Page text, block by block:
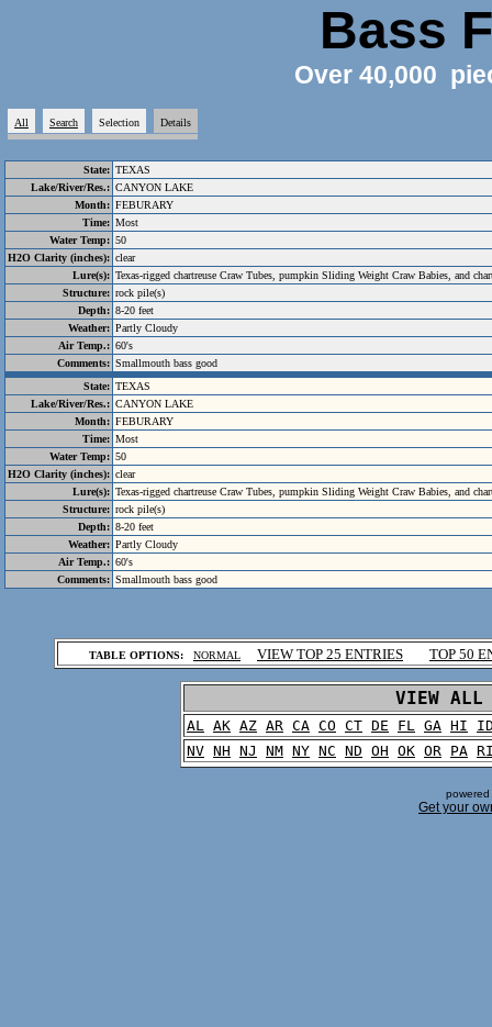
Bass
Over 40,000
All Search Selection Details
State: TEXAS
Lake/River/Res.: CANYON LAKE
Month: FEBURARY
Time: Most
Water Temp: 50
H2O Clarity (inches): clear
Lure(s): Texas-rigged chartreuse Craw Tubes, pumpkin Sliding Weight Craw Babies, and
Structure: rock pile(s)
Depth: 8-20 feet
Weather: Partly Cloudy
Air Temp.: 60's
Comments: Smallmouth bass good
State: TEXAS
Lake/River/Res.: CANYON LAKE
Month: FEBURARY
Time: Most
Water Temp: 50
H2O Clarity (inches): clear
Lure(s): Texas-rigged chartreuse Craw Tubes, pumpkin Sliding Weight Craw Babies, and
Structure: rock pile(s)
Depth: 8-20 feet
Weather: Partly Cloudy
Air Temp.: 60's
Comments: Smallmouth bass good
TABLE OPTIONS: NORMAL VIEW TOP 25 ENTRIES TOP 50
VIEW
AL AK AZ AR CA CO CT DE FL GA HI
NV NH NJ NM NY NC ND OH OK OR PA
Get your